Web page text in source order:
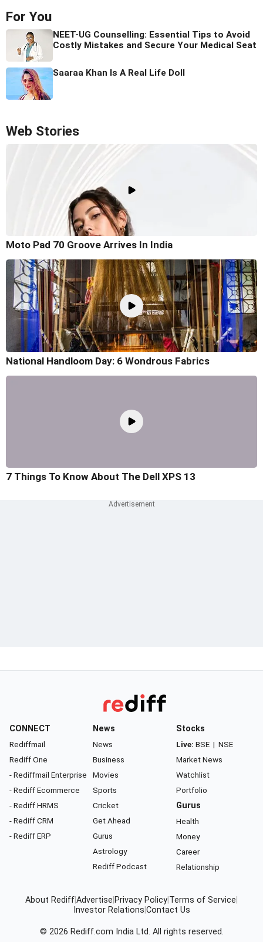
For You
NEET-UG Counselling: Essential Tips to Avoid
Costly Mistakes and Secure Your Medical Seat
Saaraa Khan Is A Real Life Doll
Web Stories
Moto Pad 70 Groove Arrives In India
National Handloom Day: 6 Wondrous Fabrics
7 Things To Know About The Dell XPS 13
CONNECT
Rediffmail
Rediff One
- Rediffmail Enterprise
- Rediff Ecommerce
- Rediff HRMS
- Rediff CRM
- Rediff ERP
News
News
Business
Movies
Sports
Cricket
Get Ahead
Gurus
Astrology
Rediff Podcast
Stocks
Live: BSE | NSE
Market News
Watchlist
Portfolio
Gurus
Health
Money
Career
Relationship
About RediffAdvertise Privacy Policy Terms of Service
Investor Relations Contact Us
© 2026 Rediff.com India Ltd. All rights reserved.